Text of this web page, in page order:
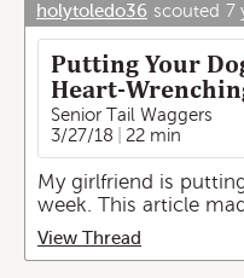
holytoledo36 scouted 7
Putting Your
Heart-
Senior Tail Waggers
3/27/18
22 min
My girlfriend is
week. This article
View Thread